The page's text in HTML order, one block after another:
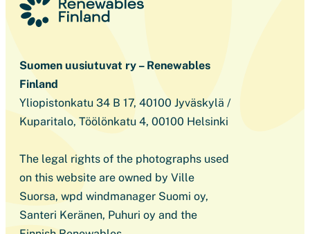
Suomen uusiutuvat ry – Renewables
Finland
Yliopistonkatu 34 B 17, 40100 Jyväskylä /
Kuparitalo, Töölönkatu 4, 00100 Helsinki
The legal rights of the photographs used
on this website are owned by Ville
Suorsa, wpd windmanager Suomi oy,
Santeri Keränen, Puhuri oy and the